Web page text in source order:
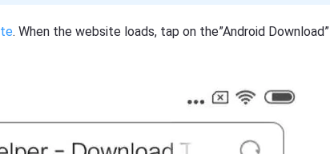
. When the website loads, tap on the”Android Download”